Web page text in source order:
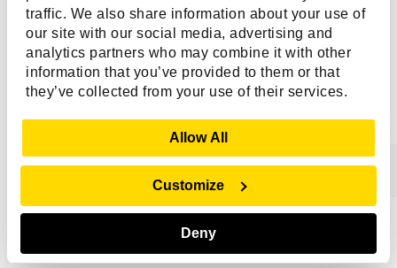
traffic. We also share information about your use of
our site with our social media, advertising and
analytics partners who may combine it with other
information that you’ve provided to them or that
they’ve collected from your use of their services.
Allow All
Customize
Deny
Cisco
Why Is There A Need For Reliable
Databases In 2026?
Database reliability means that your database should be
working flawlessly. Therefore, it should not cause you
any problems as you entrust it with vital information
about your organization.
Having a reliable database is important because it:
Ensures that your data is complete and accurate